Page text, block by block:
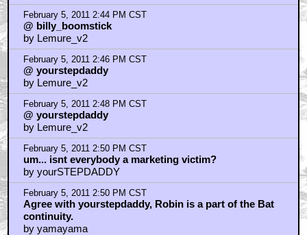
February 5, 2011 2:44 PM CST
@ billy_boomstick
by Lemure_v2
February 5, 2011 2:46 PM CST
@ yourstepdaddy
by Lemure_v2
February 5, 2011 2:48 PM CST
@ yourstepdaddy
by Lemure_v2
February 5, 2011 2:50 PM CST
um... isnt everybody a marketing victim?
by yourSTEPDADDY
February 5, 2011 2:50 PM CST
Agree with yourstepdaddy, Robin is a part of the Bat
continuity.
by yamayama